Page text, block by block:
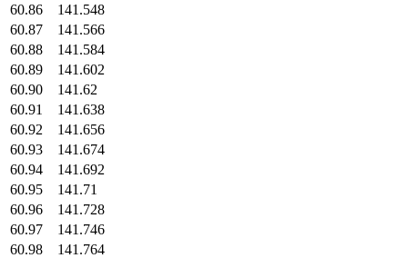
60.86
141.548
60.87
141.566
60.88
141.584
60.89
141.602
60.90
141.62
60.91
141.638
60.92
141.656
60.93
141.674
60.94
141.692
60.95
141.71
60.96
141.728
60.97
141.746
60.98
141.764